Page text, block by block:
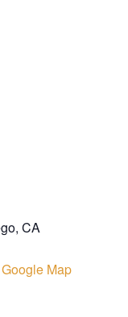
CA
Map